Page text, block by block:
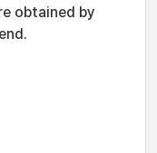
obtained by